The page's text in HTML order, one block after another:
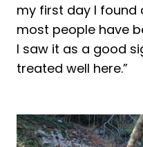
my first day I
most people have
I saw it as a good
treated well here.”